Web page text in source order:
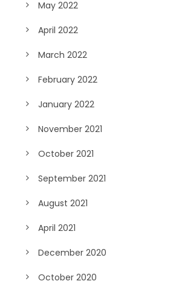
May 2022
April 2022
March 2022
February 2022
January 2022
November 2021
October 2021
September 2021
August 2021
April 2021
December 2020
October 2020